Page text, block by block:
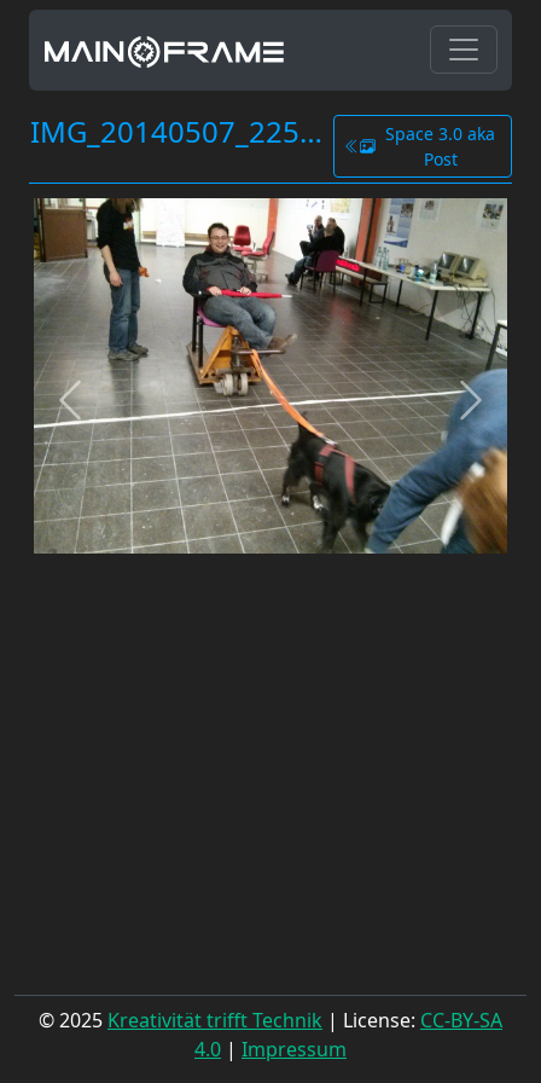
IMG_20140507_225839.jpg
Space 3.0 aka
Post
© 2025 Kreativität trifft Technik | License: CC-BY-SA
4.0 | Impressum